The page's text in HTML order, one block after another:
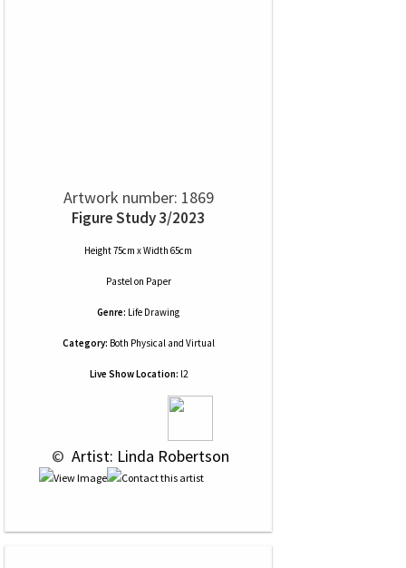
Artwork number: 1869
Figure Study 3/2023
Height 75cm x Width 65cm
Pastelon Paper
Genre: Life Drawing
Category: Both Physical and Virtual
Live Show Location: l2
© Artist: Linda Robertson